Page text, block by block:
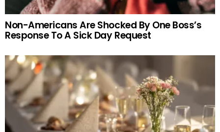
Non-Americans Are Shocked By One Boss’s
Response To A Sick Day Request